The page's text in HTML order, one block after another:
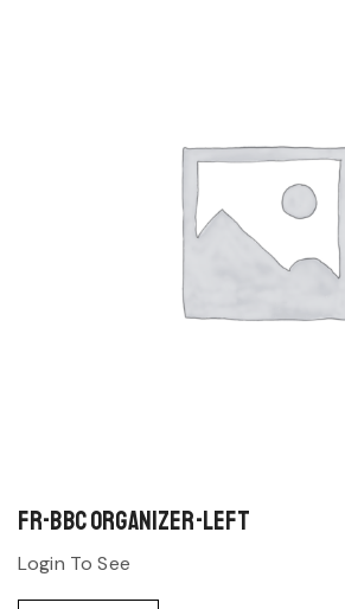
FR-BBC Organizer-Left
Login To See